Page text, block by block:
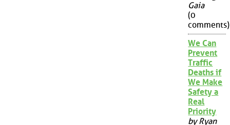
Gaia
(0
comments)
We Can
Prevent
Traffic
Deaths if
We Make
Safety a
Real
Priority
by Ryan